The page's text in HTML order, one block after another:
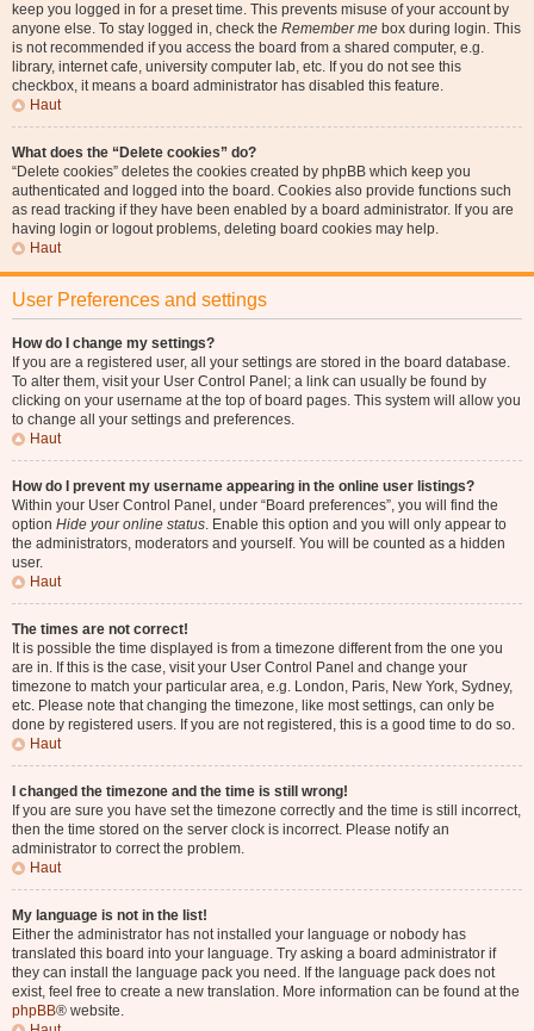
keep you logged in for a preset time. This prevents misuse of your account by
anyone else. To stay logged in, check the Remember me box during login. This
is not recommended if you access the board from a shared computer, e.g.
library, internet cafe, university computer lab, etc. If you do not see this
checkbox, it means a board administrator has disabled this feature.
Haut
What does the “Delete cookies” do?
“Delete cookies” deletes the cookies created by phpBB which keep you
authenticated and logged into the board. Cookies also provide functions such
as read tracking if they have been enabled by a board administrator. If you are
having login or logout problems, deleting board cookies may help.
Haut
User Preferences and settings
How do I change my settings?
If you are a registered user, all your settings are stored in the board database.
To alter them, visit your User Control Panel; a link can usually be found by
clicking on your username at the top of board pages. This system will allow you
to change all your settings and preferences.
Haut
How do I prevent my username appearing in the online user listings?
Within your User Control Panel, under “Board preferences”, you will find the
option Hide your online status. Enable this option and you will only appear to
the administrators, moderators and yourself. You will be counted as a hidden
user.
Haut
The times are not correct!
It is possible the time displayed is from a timezone different from the one you
are in. If this is the case, visit your User Control Panel and change your
timezone to match your particular area, e.g. London, Paris, New York, Sydney,
etc. Please note that changing the timezone, like most settings, can only be
done by registered users. If you are not registered, this is a good time to do so.
Haut
I changed the timezone and the time is still wrong!
If you are sure you have set the timezone correctly and the time is still incorrect,
then the time stored on the server clock is incorrect. Please notify an
administrator to correct the problem.
Haut
My language is not in the list!
Either the administrator has not installed your language or nobody has
translated this board into your language. Try asking a board administrator if
they can install the language pack you need. If the language pack does not
exist, feel free to create a new translation. More information can be found at the
phpBB® website.